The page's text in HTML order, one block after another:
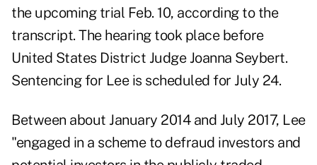
the upcoming trial Feb. 10, according to the
transcript. The hearing took place before
United States District Judge Joanna Seybert.
Sentencing for Lee is scheduled for July 24.
Between about January 2014 and July 2017, Lee
"engaged in a scheme to defraud investors and